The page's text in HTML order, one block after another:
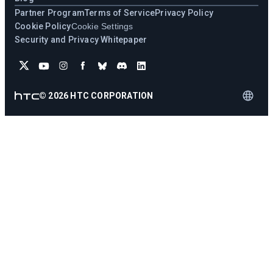
Partner ProgramTerms of ServicePrivacy Policy
Cookie PolicyCookie Settings
Security and Privacy Whitepaper
© 2026 HTC CORPORATION